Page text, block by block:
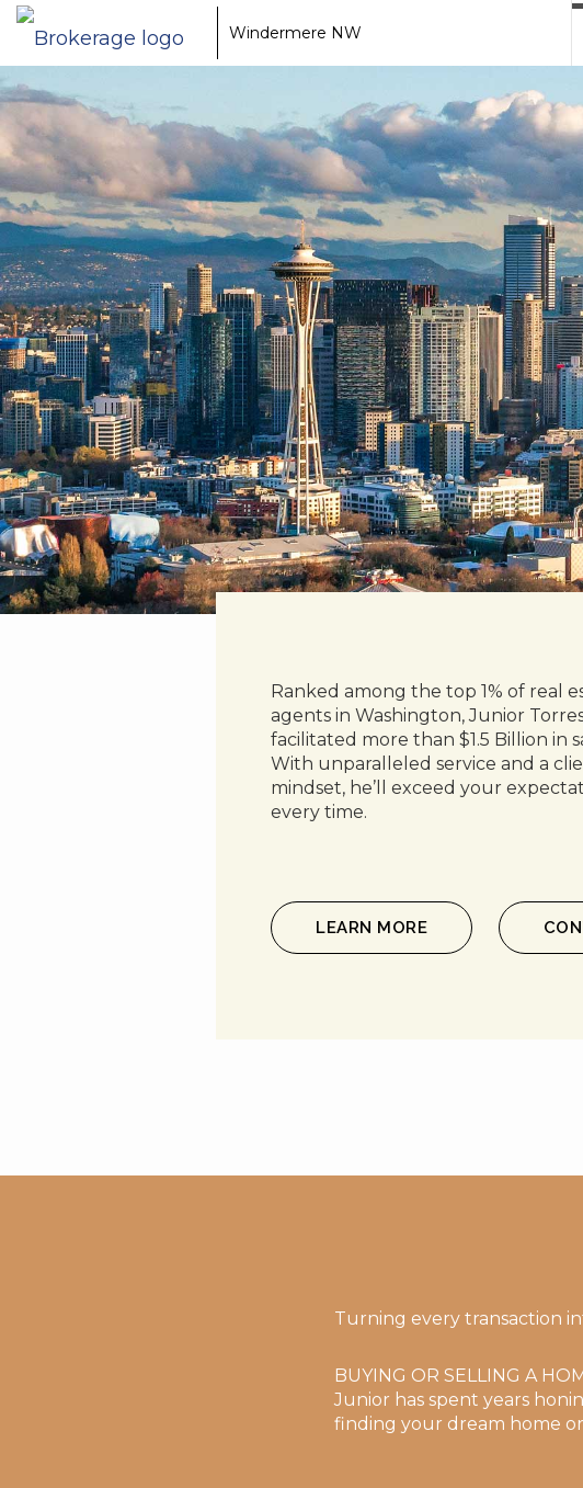
Windermere NW
Ranked among the top 1% of real
agents in Washington, Junior
facilitated more than $1.5 Billion in
With unparalleled service and a
mindset, he’ll exceed your
every time.
LEARN MORE
Turning every transaction
BUYING OR SELLING A
Junior has spent years
finding your dream home